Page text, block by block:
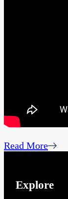
Read More
Explore